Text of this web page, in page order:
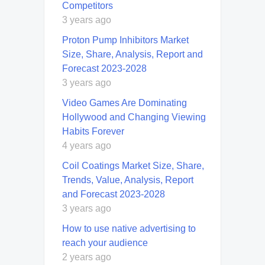
Competitors
3 years ago
Proton Pump Inhibitors Market
Size, Share, Analysis, Report and
Forecast 2023-2028
3 years ago
Video Games Are Dominating
Hollywood and Changing Viewing
Habits Forever
4 years ago
Coil Coatings Market Size, Share,
Trends, Value, Analysis, Report
and Forecast 2023-2028
3 years ago
How to use native advertising to
reach your audience
2 years ago